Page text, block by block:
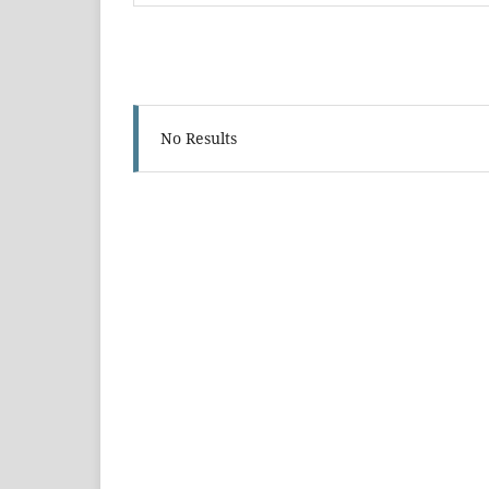
No Results